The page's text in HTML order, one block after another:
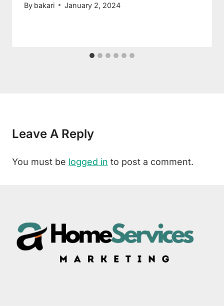
By bakari January 2, 2024
Leave A Reply
You must be logged in to post a comment.